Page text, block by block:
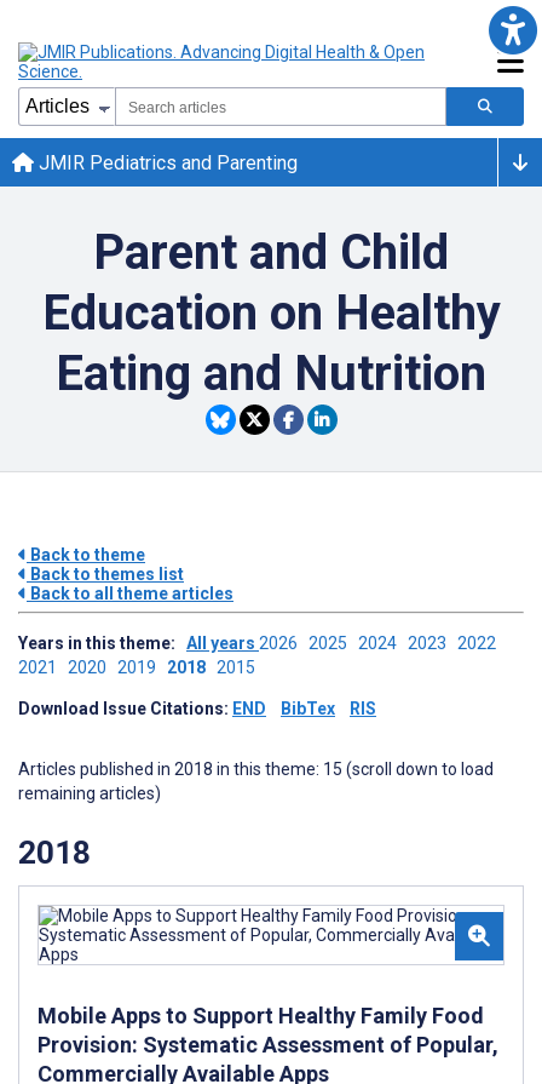
JMIR Pediatrics and Parenting
Parent and Child
Education on Healthy
Eating and Nutrition
Back to theme
Back to themes list
Back to all theme articles
Years in this theme: All years 2026 2025 2024 2023 2022
2021 2020 2019 2018 2015
Download Issue Citations: END BibTex RIS
Articles published in 2018 in this theme: 15 (scroll down to load
remaining articles)
2018
Mobile Apps to Support Healthy Family Food
Provision: Systematic Assessment of Popular,
Commercially Available Apps